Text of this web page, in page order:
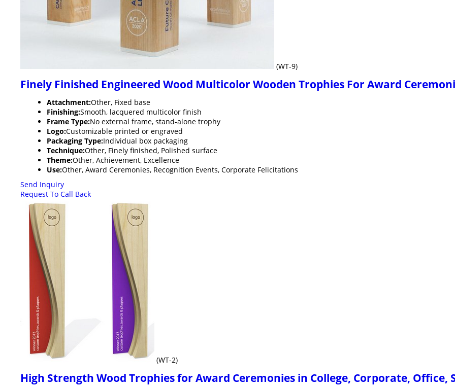
(WT-9)
Finely Finished Engineered Wood Multicolor Wooden Trophies For Award
Attachment:Other, Fixed base
Finishing:Smooth, lacquered multicolor finish
Frame Type:No external frame, stand-alone trophy
Logo:Customizable printed or engraved
Packaging Type:Individual box packaging
Technique:Other, Finely finished, Polished surface
Theme:Other, Achievement, Excellence
Use:Other, Award Ceremonies, Recognition Events, Corporate Felicitations
Send Inquiry
Request To Call Back
(WT-2)
High Strength Wood Trophies for Award Ceremonies in College, Corporate, Office,